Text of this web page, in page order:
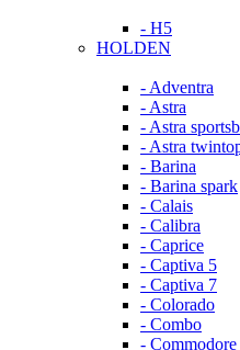
- H5
HOLDEN
- Adventra
- Astra
- Astra
- Astra
- Barina
- Barina spark
- Calais
- Calibra
- Caprice
- Captiva 5
- Captiva 7
- Colorado
- Combo
- Commodore